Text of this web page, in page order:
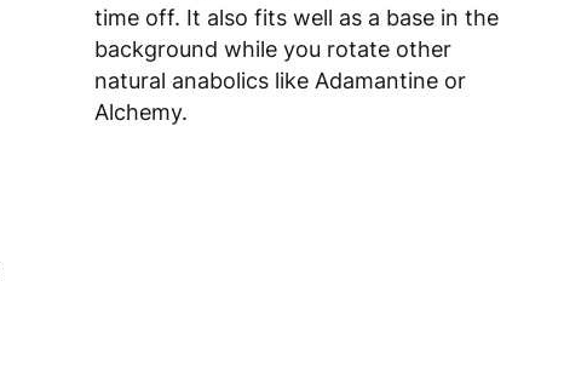
Slovakia
Slovenia
time off. It also fits well as a base in the
background while you rotate other
natural anabolics like Adamantine or
Alchemy.